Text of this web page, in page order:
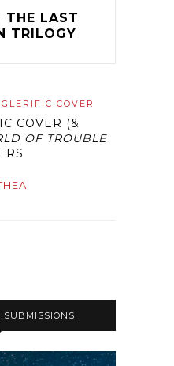
THE LAST
TRILOGY
COVER
COVER (&
OF TROUBLE
SUBMISSIONS